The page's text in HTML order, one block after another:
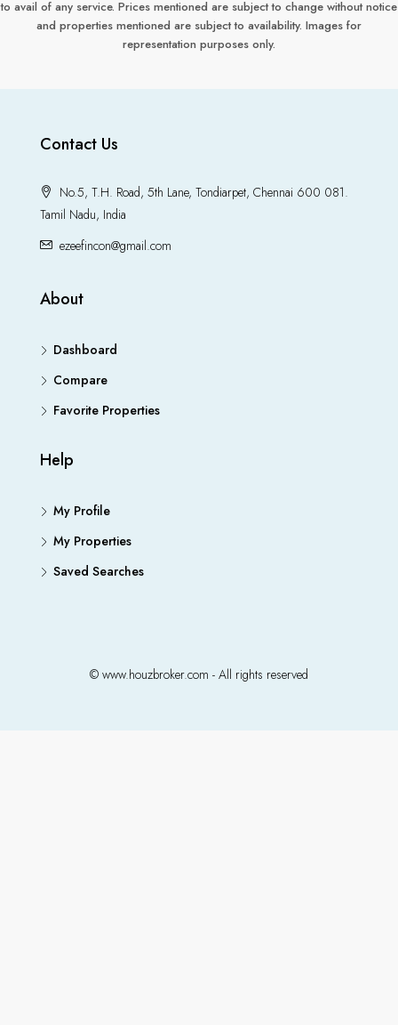
to avail of any service. Prices mentioned are subject to change without notice
and properties mentioned are subject to availability. Images for
representation purposes only.
Contact Us
No.5, T.H. Road, 5th Lane, Tondiarpet, Chennai 600 081.
Tamil Nadu, India
ezeefincon@gmail.com
About
Dashboard
Compare
Favorite Properties
Help
My Profile
My Properties
Saved Searches
© www.houzbroker.com - All rights reserved